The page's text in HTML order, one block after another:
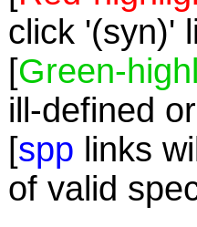
click '(syn)'
[Green-
ill-defined
[spp links
of valid